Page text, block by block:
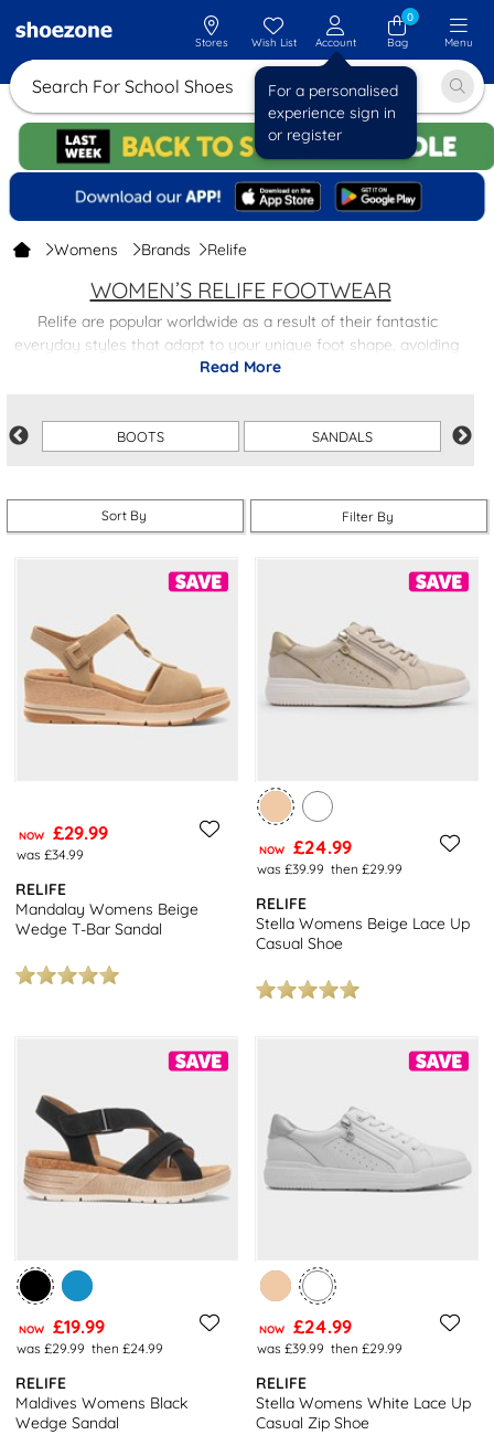
Search For School
Stores Wish List Account
For a personalised
experience sign in
or register
0
Bag
Menu
Womens Brands Relife
WOMEN’S RELIFE FOOTWEAR
Relife are popular worldwide as a result of their fantastic
everyday styles that adapt to your unique foot shape, avoiding
constriction and allowing freedom of movement.
current trends, Relife surfaces gorgeous styles that you’re not
Prepare for the cooler and less predictable weather ahead by
shopping boots equipped with a water-repellent textile
whatever the weather. With a range of designs, fits and finishes
Not quite found what you were looking for? Why not browse our
otherbrands
today and enjoy free next day delivery on all
orders plus free returns to stores nationwide.
Read More
BOOTS SANDALS
Sort By Filter By
NOW £29.99
was £34.99
RELIFE
Mandalay Womens Beige
Wedge T-Bar Sandal
NOW £24.99
was £39.99 then £29.99
RELIFE
Stella Womens Beige Lace Up
Casual Shoe
NOW £19.99
was £29.99 then £24.99
RELIFE
Maldives Womens Black
Wedge Sandal
NOW £24.99
was £39.99 then £29.99
RELIFE
Stella Womens White Lace Up
Casual Zip Shoe